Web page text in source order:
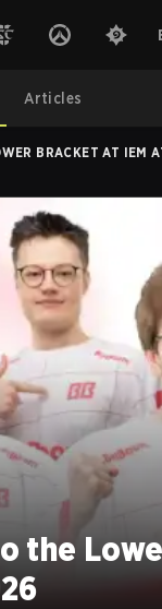
Articles
BRACKET AT IEM
the